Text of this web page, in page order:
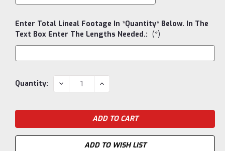
Enter Total Lineal Footage In *Quantity* Below. In The
Text Box Enter The Lengths Needed.: (*)
Current
Quantity: DECREASE
QUANTITY:
INCREASE
QUANTITY:
ADD TO WISH LIST